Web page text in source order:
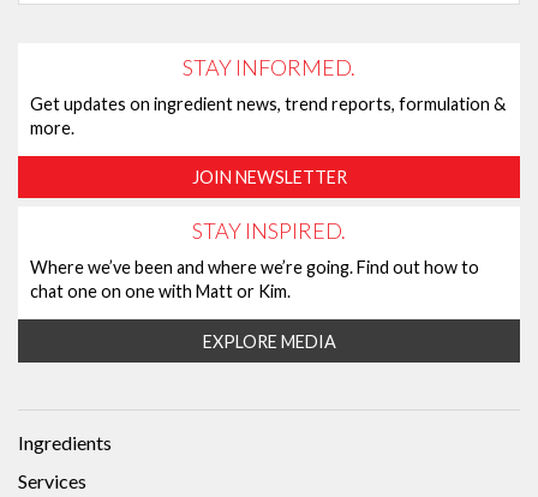
STAY INFORMED.
Get updates on ingredient news, trend reports, formulation &
more.
JOIN NEWSLETTER
STAY INSPIRED.
Where we’ve been and where we’re going. Find out how to
chat one on one with Matt or Kim.
EXPLORE MEDIA
Ingredients
Services